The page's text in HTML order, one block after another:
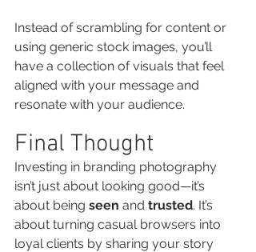
Instead of scrambling for content or
using generic stock images, you’ll
have a collection of visuals that feel
aligned with your message and
resonate with your audience.
Final Thought
Investing in branding photography
isn’t just about looking good—it’s
about being seen and trusted. It’s
about turning casual browsers into
loyal clients by sharing your story